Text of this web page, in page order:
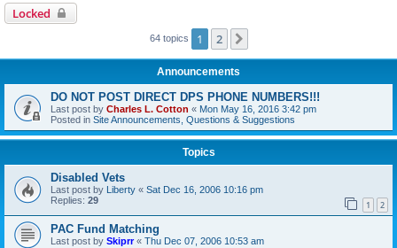
Locked
64 topics 1 2
Announcements
DO NOT POST DIRECT DPS PHONE NUMBERS!!!
Last post by Charles L. Cotton « Mon May 16, 2016 3:42 pm
Posted in Site Announcements, Questions & Suggestions
Topics
Disabled Vets
Last post by Liberty « Sat Dec 16, 2006 10:16 pm
Replies: 29 1 2
PAC Fund Matching
Last post by Skiprr« Thu Dec 07, 2006 10:53 am